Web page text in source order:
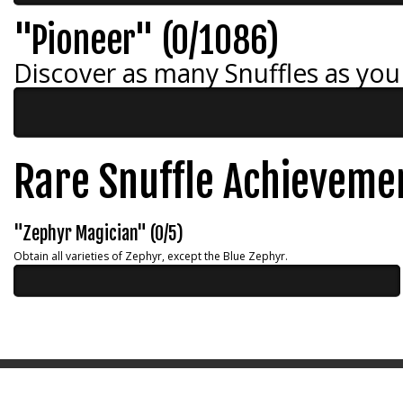
"Pioneer" (0/1086)
Discover as many Snuffles as
Rare Snuffle
"Zephyr Magician" (0/5)
Obtain all varieties of Zephyr, except the Blue Zephyr.